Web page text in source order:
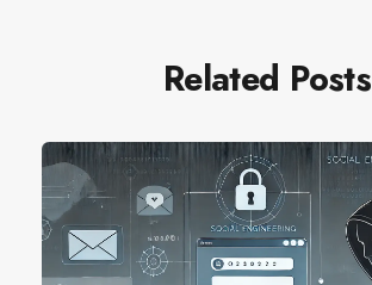
Related Posts